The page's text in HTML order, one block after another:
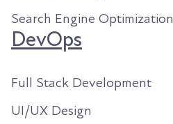
Search Engine Optimization
DevOps
Full Stack Development
UI/UX Design